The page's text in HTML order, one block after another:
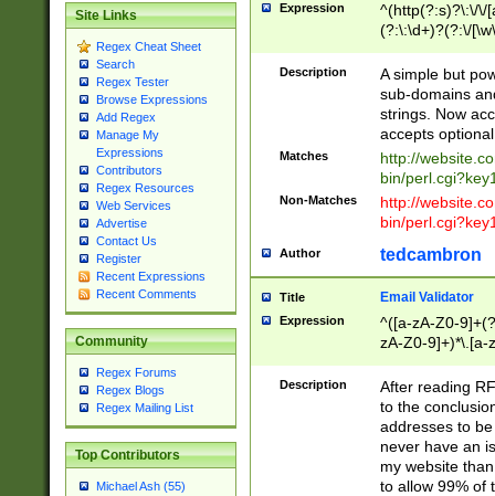
Site Links
Regex Cheat Sheet
Search
Regex Tester
Browse Expressions
Add Regex
Manage My
Expressions
Contributors
Regex Resources
Web Services
Advertise
Contact Us
Register
Recent Expressions
Recent Comments
Community
Regex Forums
Regex Blogs
Regex Mailing List
Top Contributors
Michael Ash (55)
Expression
^(http(?:s)?\:\/\/
(?:\:\d+)?(?:\/
[\w\-
Description
A simple but
sub-domains
strings. Now
accepts
Matches
http://
bin/
Non-Matches
http://
bin/
Author tedcambron
Title Email Validator
Expression
^([a-zA-Z0-
zA-Z0-9]+)*\.[a-
Description
After reading
to the
addresses to
never have an
my website
to allow 99% of